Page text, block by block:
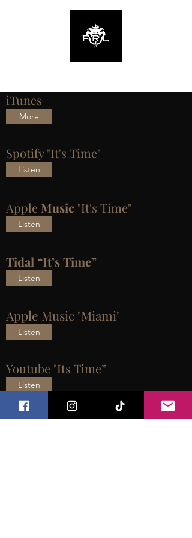
iTunes
More
Spotify "It's Time"
Listen
Apple Music "It's Time"
Listen
Tidal “It’s Time”
Listen
Apple Music "Miami"
Listen
Youtube "Its Time”
Listen